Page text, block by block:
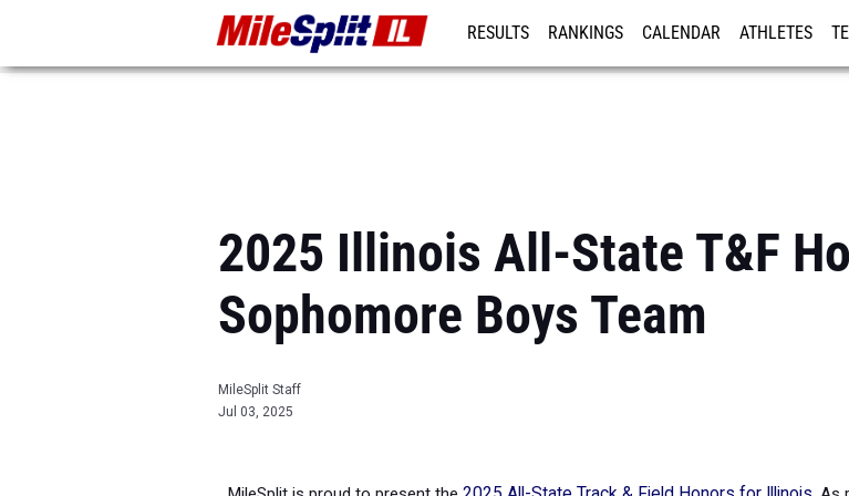
RESULTS RANKINGS CALENDAR ATHLETES
2025 Illinois All-State T&F
Sophomore Boys Team
MileSplit Staff
Jul 03, 2025